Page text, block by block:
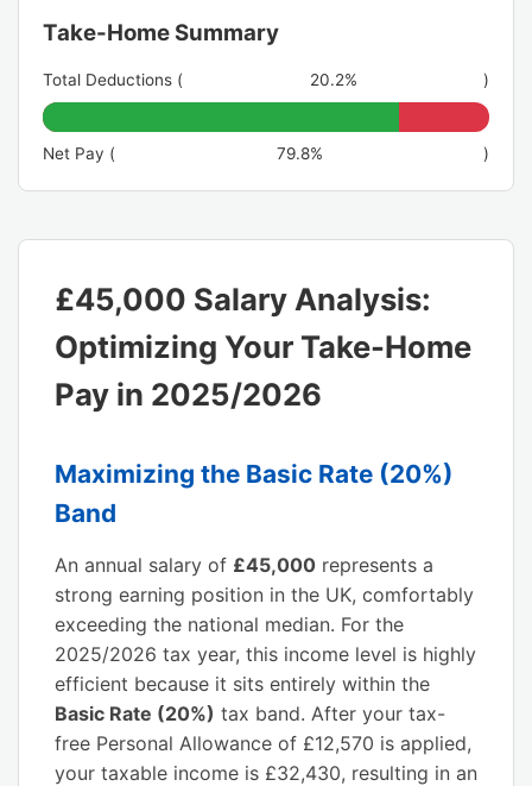
Take-Home Summary
Total Deductions ( 20.2% )
Net Pay ( 79.8% )
£45,000 Salary Analysis:
Optimizing Your Take-Home
Pay in 2025/2026
Maximizing the Basic Rate (20%)
Band
An annual salary of £45,000 represents a
strong earning position in the UK, comfortably
exceeding the national median. For the
2025/2026 tax year, this income level is highly
efficient because it sits entirely within the
Basic Rate (20%) tax band. After your tax-
free Personal Allowance of £12,570 is applied,
your taxable income is £32,430, resulting in an